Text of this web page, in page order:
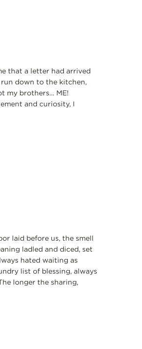
that a letter had arrived
run down to the kitchen,
my brothers… ME!
and curiosity, I
laid before us, the smell
ladled and diced, set
hated waiting as
list of blessing, always
longer the sharing,